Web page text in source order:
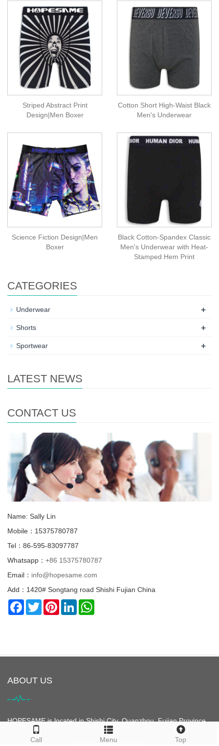
Striped Abstract Print
Design|Men Boxer
Cotton Short High-Waist Black
Men's Underwear
Science Fiction Design|Men
Boxer
Black Cotton-Spandex Classic
Men's Underwear with Heat-
Stamped Hem Print
CATEGORIES
Underwear +
Shorts +
Sportwear +
LATEST NEWS
CONTACT US
Name: Sally Lin
Mobile：15375780787
Tel：86-595-83097787
Whatsapp： +86 15375780787
Email： info@hopesame.com
Add：1420# Songtang road Shishi Fujian China
Facebook
TwitterPinterestLinkedIn
Call Menu Top
ABOUT US
HOPESAME is located in Shishi City, Quanzhou, Fujian Province,
China. It is the origin of the "Maritime Silk Road". Shishi City is